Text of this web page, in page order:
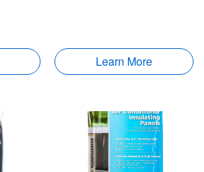
Learn More